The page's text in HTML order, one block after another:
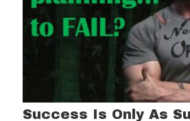
Success Is Only As